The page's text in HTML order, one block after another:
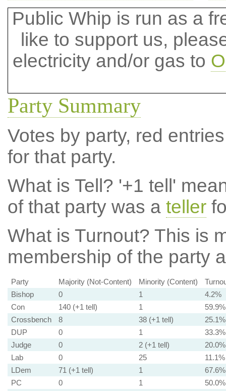
Public Whip is run as a
like to support us,
electricity and/or gas to
Party Summary
Votes by party, red
for that party.
What is Tell? '+1 tell'
of that party was a teller
What is Turnout? This is
membership of the party
Party Majority (Not-Content) Minority (Content)
Bishop
0 1
4.2%
Con
140 (+1 tell) 1
59.9%
Crossbench
8 38 (+1 tell)
25.1%
DUP
0 1
33.3%
Judge
0 2 (+1 tell)
20.0%
Lab
0 25
11.1%
LDem
71 (+1 tell) 1
67.6%
PC
0 1
50.0%